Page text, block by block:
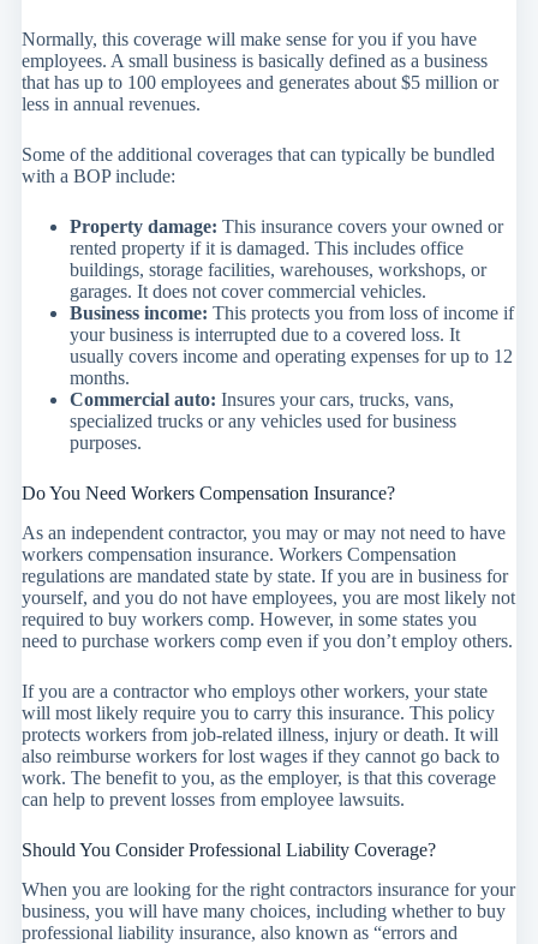
Normally, this coverage will make sense for you if you have
employees. A small business is basically defined as a business
that has up to 100 employees and generates about $5 million or
less in annual revenues.
Some of the additional coverages that can typically be bundled
with a BOP include:
Property damage: This insurance covers your owned or
rented property if it is damaged. This includes office
buildings, storage facilities, warehouses, workshops, or
garages. It does not cover commercial vehicles.
Business income: This protects you from loss of income if
your business is interrupted due to a covered loss. It
usually covers income and operating expenses for up to 12
months.
Commercial auto: Insures your cars, trucks, vans,
specialized trucks or any vehicles used for business
purposes.
Do You Need Workers Compensation Insurance?
As an independent contractor, you may or may not need to have
workers compensation insurance. Workers Compensation
regulations are mandated state by state. If you are in business for
yourself, and you do not have employees, you are most likely not
required to buy workers comp. However, in some states you
need to purchase workers comp even if you don’t employ others.
If you are a contractor who employs other workers, your state
will most likely require you to carry this insurance. This policy
protects workers from job-related illness, injury or death. It will
also reimburse workers for lost wages if they cannot go back to
work. The benefit to you, as the employer, is that this coverage
can help to prevent losses from employee lawsuits.
Should You Consider Professional Liability Coverage?
When you are looking for the right contractors insurance for your
business, you will have many choices, including whether to buy
professional liability insurance, also known as “errors and